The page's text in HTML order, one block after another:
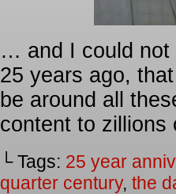
… and I could not
25 years ago,
be around all
content to
└ Tags: 25 year
quarter century, the